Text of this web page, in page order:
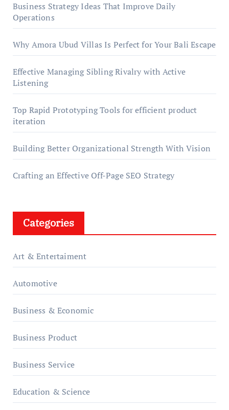
Business Strategy Ideas That Improve Daily
Operations
Why Amora Ubud Villas Is Perfect for Your Bali Escape
Effective Managing Sibling Rivalry with Active
Listening
Top Rapid Prototyping Tools for efficient product
iteration
Building Better Organizational Strength With Vision
Crafting an Effective Off-Page SEO Strategy
Categories
Art & Entertaiment
Automotive
Business & Economic
Business Product
Business Service
Education & Science